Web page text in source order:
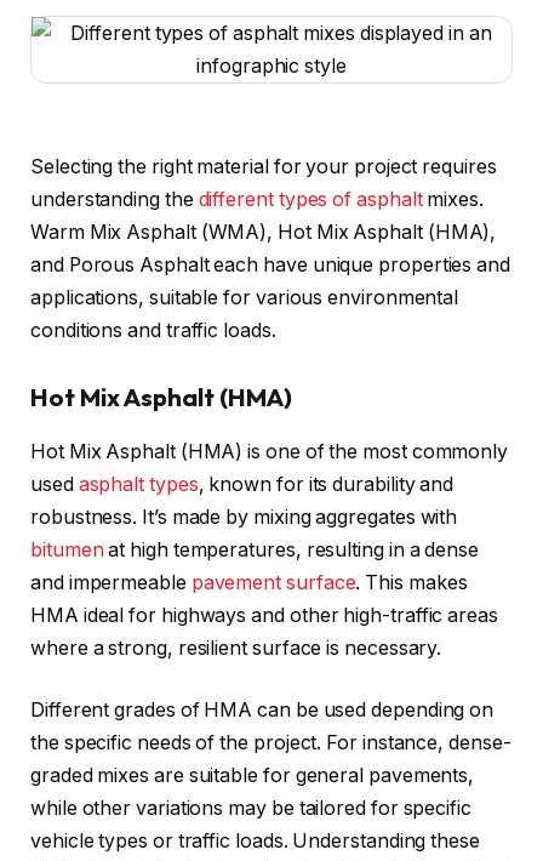
Selecting the right material for your project requires
understanding the different types of asphaltmixes.
Warm Mix Asphalt (WMA), Hot Mix Asphalt (HMA),
and Porous Asphalt each have unique properties and
applications, suitable for various environmental
conditions and traffic loads.
Hot Mix Asphalt (HMA)
Hot Mix Asphalt (HMA) is one of the most commonly
used asphalt types, known for its durability and
robustness. It’s made by mixing aggregates with
bitumenat high temperatures, resulting in a dense
and impermeable pavement surface. This makes
HMA ideal for highways and other high-traffic areas
where a strong, resilient surface is necessary.
Different grades of HMA can be used depending on
the specific needs of the project. For instance, dense-
graded mixes are suitable for general pavements,
while other variations may be tailored for specific
vehicle types or traffic loads. Understanding these